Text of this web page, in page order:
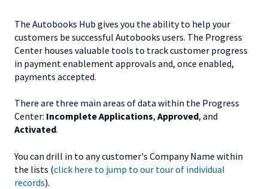
The Autobooks Hub gives you the ability to help your
customers be successful Autobooks users. The Progress
Center houses valuable tools to track customer progress
in payment enablement approvals and, once enabled,
payments accepted.
There are three main areas of data within the Progress
Center: Incomplete Applications, Approved, and
Activated.
You can drill in to any customer's Company Name within
the lists (click here to jump to our tour of individual
records).